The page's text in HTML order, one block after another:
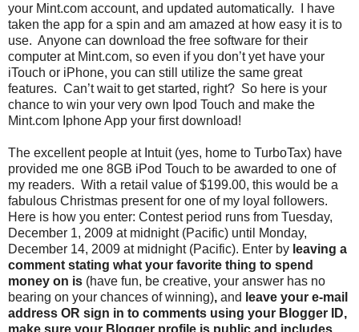
your Mint.com account, and updated automatically. I have
taken the app for a spin and am amazed at how easy it is to
use. Anyone can download the free software for their
computer at Mint.com, so even if you don’t yet have your
iTouch or iPhone, you can still utilize the same great
features. Can’t wait to get started, right? So here is your
chance to win your very own Ipod Touch and make the
Mint.com Iphone App your first download!
The excellent people at Intuit (yes, home to TurboTax) have
provided me one 8GB iPod Touch to be awarded to one of
my readers. With a retail value of $199.00, this would be a
fabulous Christmas present for one of my loyal followers.
Here is how you enter: Contest period runs from Tuesday,
December 1, 2009 at midnight (Pacific) until Monday,
December 14, 2009 at midnight (Pacific). Enter by leaving a
comment stating what your favorite thing to spend
money on is (have fun, be creative, your answer has no
bearing on your chances of winning), and leave your e-mail
address OR sign in to comments using your Blogger ID,
make sure your Blogger profile is public and includes